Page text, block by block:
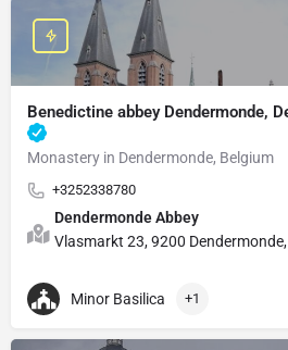
Benedictine abbey Dendermonde,
Monastery in Dendermonde, Belgium
+3252338780
Dendermonde Abbey
Vlasmarkt 23, 9200
Minor Basilica +1